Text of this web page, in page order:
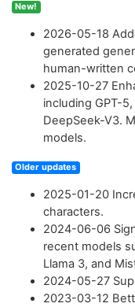
New!
2026-05-18
generated
human-written
2025-10-27
including GPT-
DeepSeek-V3.
models.
Older updates
2025-01-20
characters.
2024-06-06
recent models
Llama 3, and
2024-05-27
2023-03-12